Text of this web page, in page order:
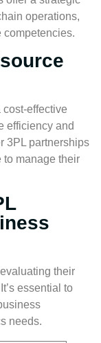
operations,
competencies.
effective
efficiency and
3PL partnerships
to manage their
their
essential to
needs.